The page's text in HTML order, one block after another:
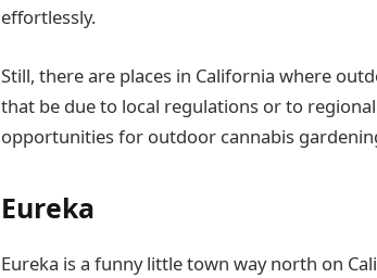
effortlessly.
Still, there are places in California where
that be due to local regulations or to
opportunities for outdoor cannabis
Eureka
Eureka is a funny little town way north on